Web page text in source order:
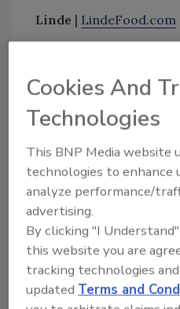
Linde | LindeFood.com
Author(s): Staff
Looking for quick
Try Ask FSM, our
Ask
Cookies And
Technologies
This BNP Media website
technologies to enhance
analyze performance/
advertising.
By clicking "I
this website you are
tracking technologies
updatedTerms and